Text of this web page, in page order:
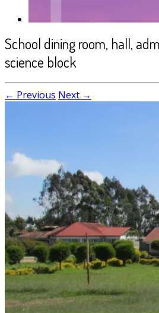
School dining room, hall,
science block
← Previous Next →